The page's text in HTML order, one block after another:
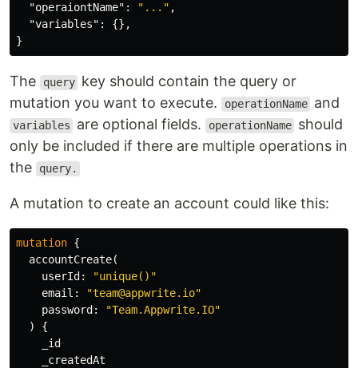
"operaiontName" : "..." ,
"variables" :
{},
}
The query key should contain the query or
mutation you want to execute.
operationName and
variables are optional fields. operationName should
only be included if there are multiple operations in
the
query.
A mutation to create an account could like this:
mutation {
accountCreate(
userId :
"unique()"
email :
"team@appwrite.io"
password :
"Team.Appwrite.IO"
)
{
_id
_createdAt